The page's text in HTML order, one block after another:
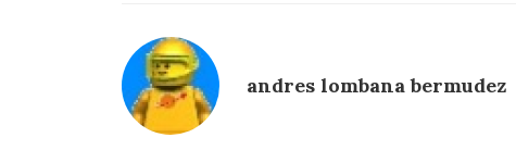
andres lombana bermudez